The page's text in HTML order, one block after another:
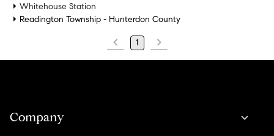
Whitehouse Station
Readington Township - Hunterdon County
1
Company